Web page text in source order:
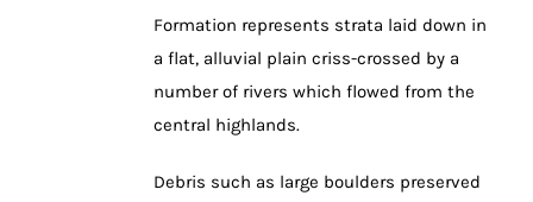
Formation represents strata laid down in
a flat, alluvial plain criss-crossed by a
number of rivers which flowed from the
central highlands.
Debris such as large boulders preserved